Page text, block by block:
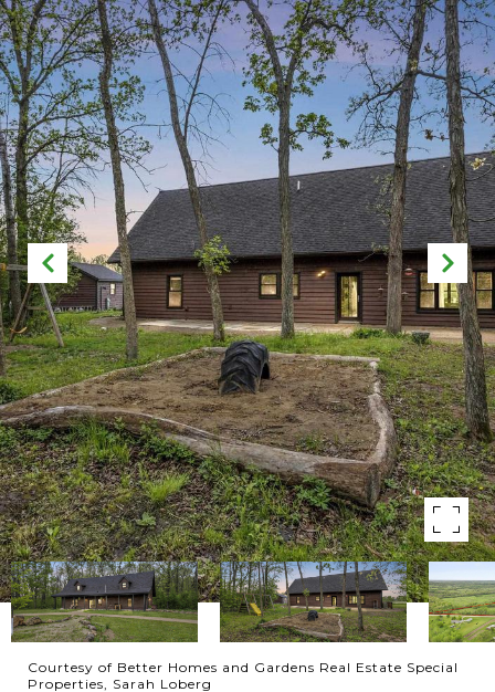
Courtesy of Better Homes and Gardens Real Estate Special
Properties, Sarah Loberg